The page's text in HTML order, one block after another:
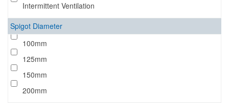
Intermittent Ventilation
Spigot Diameter
100mm
125mm
150mm
200mm